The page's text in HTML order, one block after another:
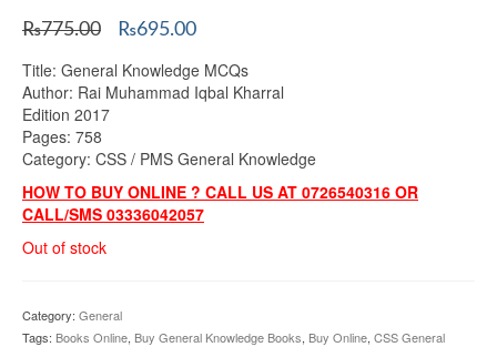
₨775.00
Original
was:
₨775.00.
₨695.00Current
is:
₨695.00.
Title: General Knowledge MCQs
Author: Rai Muhammad Iqbal Kharral
Edition 2017
Pages: 758
Category: CSS / PMS General Knowledge
HOW TO BUY ONLINE ? CALL US AT 0726540316 OR
CALL/SMS 03336042057
Out of stock
Category: General
Tags: Books Online, Buy General Knowledge Books, Buy Online, CSS General